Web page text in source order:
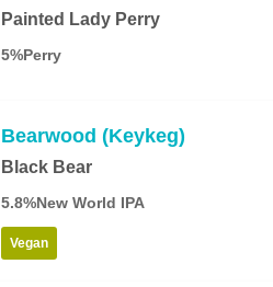
Painted Lady Perry
5%Perry
Bearwood (Keykeg)
Black Bear
5.8%New World IPA
Vegan